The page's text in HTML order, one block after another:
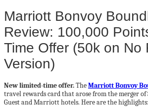
Marriott Bonvoy
Review: 100,000
Time Offer (50k on No
Version)
New limited-time offer.TheMarriott Bonvoy
travel rewards card that arose from the merger of
Guest and Marriott hotels. Here are the highlights: